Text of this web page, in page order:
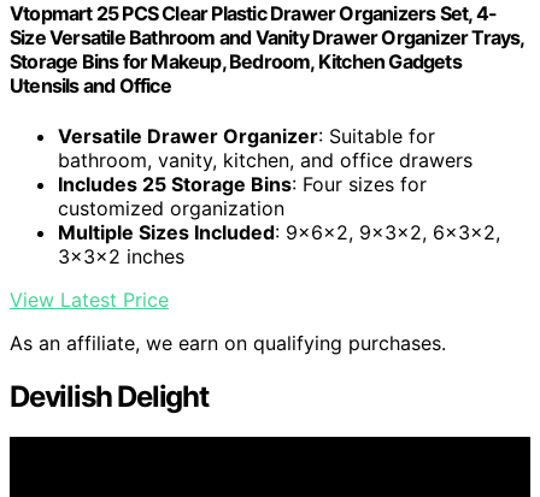
Vtopmart 25 PCS Clear Plastic Drawer Organizers Set, 4-
Size Versatile Bathroom and Vanity Drawer Organizer Trays,
Storage Bins for Makeup, Bedroom, Kitchen Gadgets
Utensils and Office
Versatile Drawer Organizer: Suitable for
bathroom, vanity, kitchen, and office drawers
Includes 25 Storage Bins: Four sizes for
customized organization
Multiple Sizes Included: 9x6x2, 9x3x2, 6x3x2,
3x3x2 inches
View Latest Price
As an affiliate, we earn on qualifying purchases.
Devilish Delight